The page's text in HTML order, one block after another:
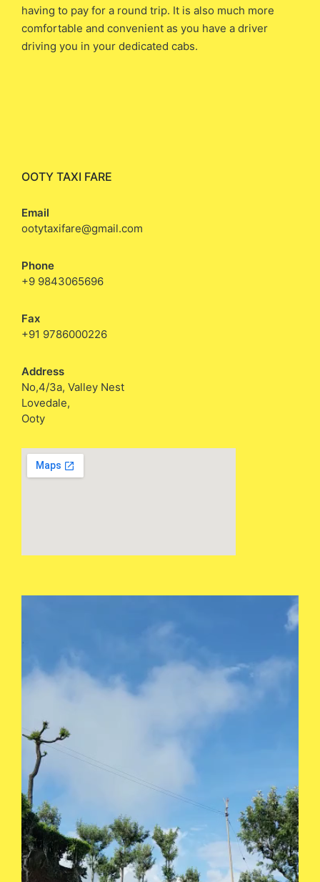
having to pay for a round trip. It is also much more
comfortable and convenient as you have a driver
driving you in your dedicated cabs.
OOTY TAXI FARE
Email
ootytaxifare@gmail.com
Phone
+9 9843065696
Fax
+91 9786000226
Address
No,4/3a, Valley Nest
Lovedale,
Ooty